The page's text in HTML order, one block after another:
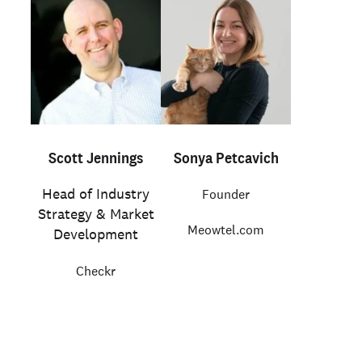
Scott Jennings
Head of Industry
Strategy & Market
Development
Checkr
Sonya Petcavich
Founder
Meowtel.com